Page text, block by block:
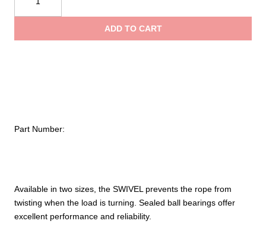
Available in two sizes, the SWIVEL prevents the rope from
twisting when the load is turning. Sealed ball bearings offer
excellent performance and reliability.
SWIVEL
quantity
ADD TO CART
Part Number: